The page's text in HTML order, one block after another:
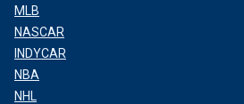
MLB
NASCAR
INDYCAR
NBA
NHL